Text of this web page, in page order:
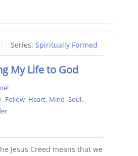
Series: Spiritually Formed
My Life to God
, Follow, Heart, Mind,Soul,
Jesus Creed means that we